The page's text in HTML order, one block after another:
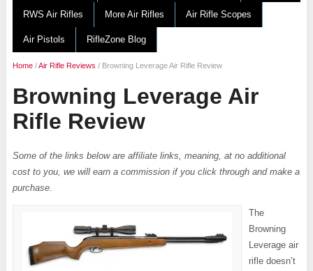
RWS Air Rifles More Air Rifles Air Rifle Scopes
Air Pistols RifleZone Blog
Home/Air Rifle Reviews / Browning Leverage Air Rifle Review
Browning Leverage Air
Rifle Review
Some of the links below are affiliate links, meaning, at no additional
cost to you, we will earn a commission if you click through and make a
purchase.
The
Browning
Leverage air
rifle doesn’t